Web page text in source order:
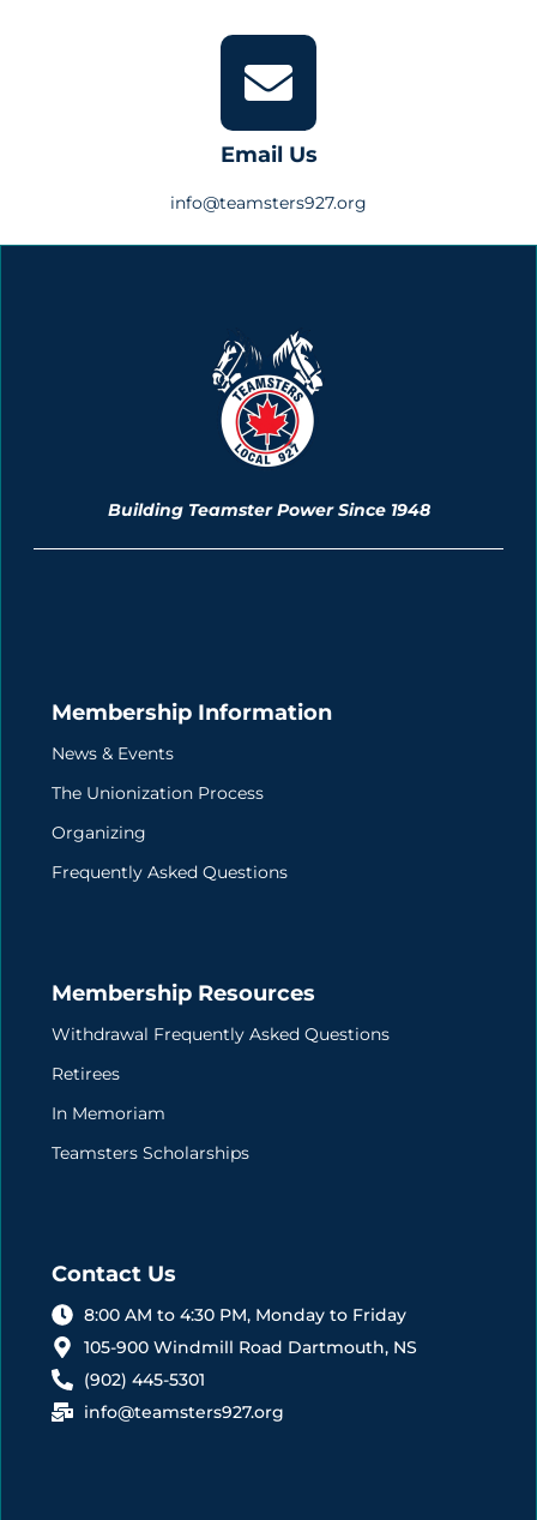
Email Us
info@teamsters927.org
Building Teamster Power Since 1948
Membership Information
News & Events
The Unionization Process
Organizing
Frequently Asked Questions
Membership Resources
Withdrawal Frequently Asked Questions
Retirees
In Memoriam
Teamsters Scholarships
Contact Us
8:00 AM to 4:30 PM, Monday to Friday
105-900 Windmill Road Dartmouth, NS
(902) 445-5301
info@teamsters927.org